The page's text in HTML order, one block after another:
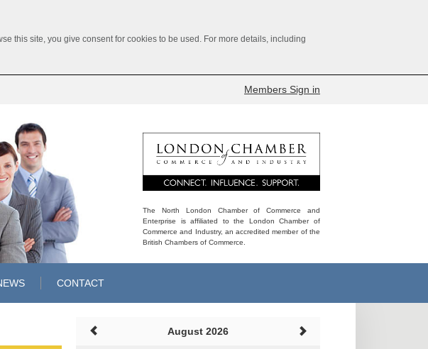
this site, you give consent for cookies to be used. For more details, including
Members Sign in
The North London Chamber of Commerce and
Enterprise is affiliated to the London Chamber of
Commerce and Industry, an accredited member of the
British Chambers of Commerce.
CONTACT
August 2026